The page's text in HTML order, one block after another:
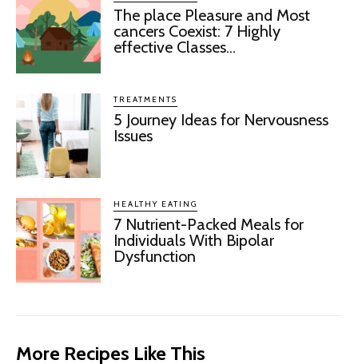
The place Pleasure and Most
cancers Coexist: 7 Highly
effective Classes...
TREATMENTS
5 Journey Ideas for Nervousness
Issues
HEALTHY EATING
7 Nutrient-Packed Meals for
Individuals With Bipolar
Dysfunction
More Recipes Like This